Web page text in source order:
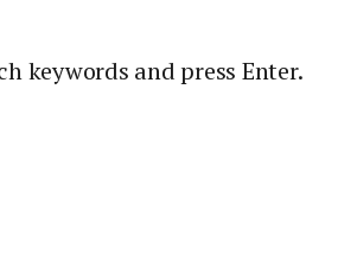
keywords and press Enter.